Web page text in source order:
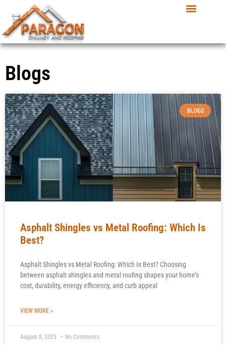
Blogs
BLOGS
Asphalt Shingles vs Metal Roofing: Which Is
Best?
Asphalt Shingles vs Metal Roofing: Which Is Best? Choosing
between asphalt shingles and metal roofing shapes your home’s
cost, durability, energy efficiency, and curb appeal
VIEW MORE »
August 8, 2025 No Comments